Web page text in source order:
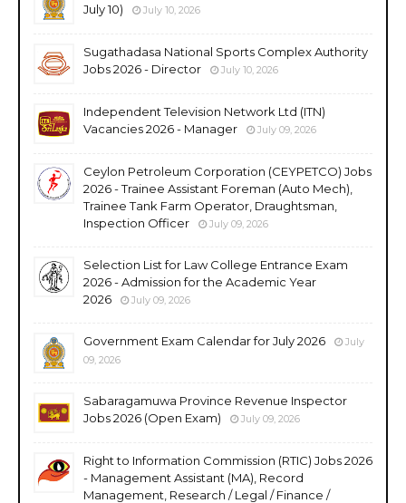
July 10)
July 10, 2026
Sugathadasa National Sports Complex Authority
Jobs 2026 - Director
July 10, 2026
Independent Television Network Ltd (ITN)
Vacancies 2026 - Manager
July 09, 2026
Ceylon Petroleum Corporation (CEYPETCO) Jobs
2026 - Trainee Assistant Foreman (Auto Mech),
Trainee Tank Farm Operator, Draughtsman,
Inspection Officer
July 09, 2026
Selection List for Law College Entrance Exam
2026 - Admission for the Academic Year
2026
July 09, 2026
Government Exam Calendar for July 2026
July
09, 2026
Sabaragamuwa Province Revenue Inspector
Jobs 2026 (Open Exam)
July 09, 2026
Right to Information Commission (RTIC) Jobs 2026
- Management Assistant (MA), Record
Management, Research / Legal / Finance /